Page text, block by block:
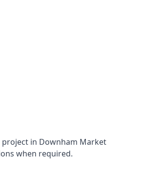
project in Downham Market
when required.